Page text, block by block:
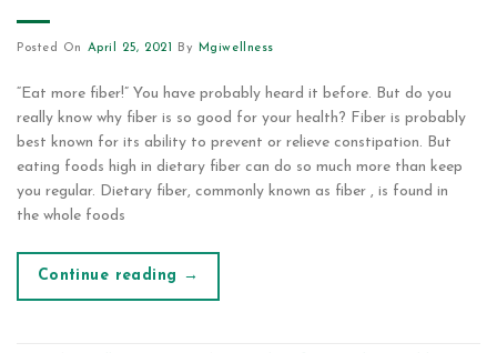
Posted On April 25, 2021 By Mgiwellness
“Eat more fiber!” You have probably heard it before. But do you
really know why fiber is so good for your health? Fiber is probably
best known for its ability to prevent or relieve constipation. But
eating foods high in dietary fiber can do so much more than keep
you regular. Dietary fiber, commonly known as fiber , is found in
the whole foods
Continue reading →